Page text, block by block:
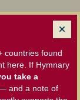
countries found
here. If Hymnary
take a
and a note of